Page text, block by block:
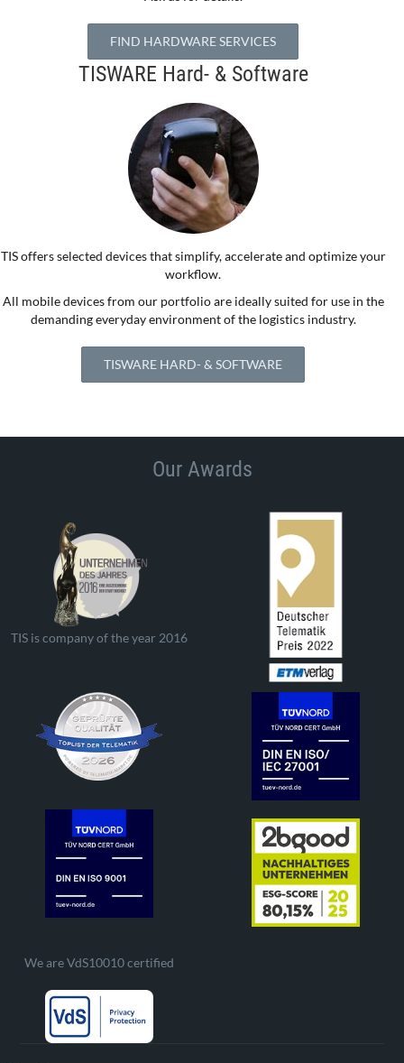
FIND HARDWARE SERVICES
TISWARE Hard- & Software
TIS offers selected devices that simplify, accelerate and optimize your
workflow.
All mobile devices from our portfolio are ideally suited for use in the
demanding everyday environment of the logistics industry.
TISWARE HARD- & SOFTWARE
Our Awards
TIS is company of the year 2016
We are VdS10010 certified